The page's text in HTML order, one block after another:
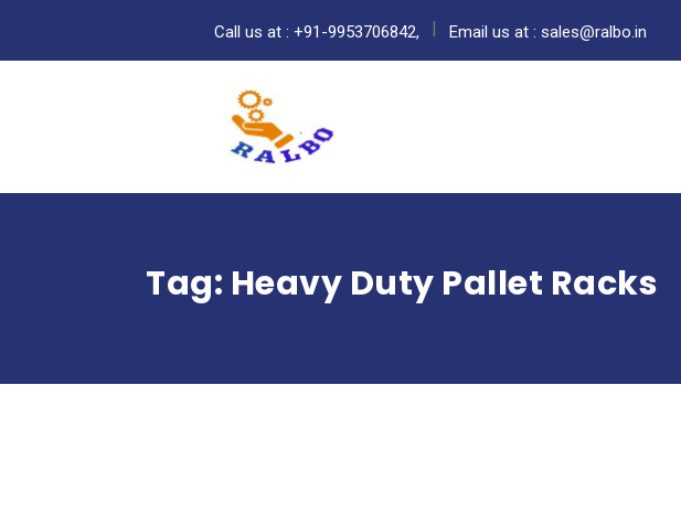
Call us at : +91-9953706842, Email us at : sales@ralbo.in
Tag: Heavy Duty Pallet Racks